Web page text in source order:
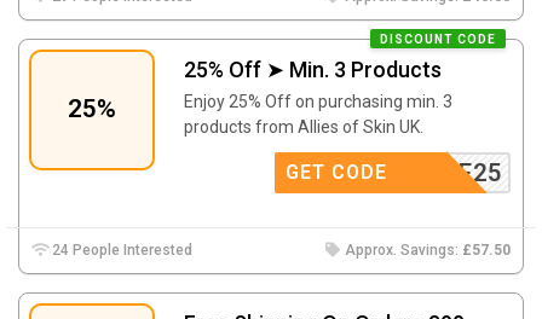
25%
25% Off ➤ Min. 3 Products
DISCOUNT CODE
Enjoy 25% Off on purchasing min. 3
products from Allies of Skin UK.
OUTINE25
GET CODE
24 People Interested Approx. Savings: £57.50